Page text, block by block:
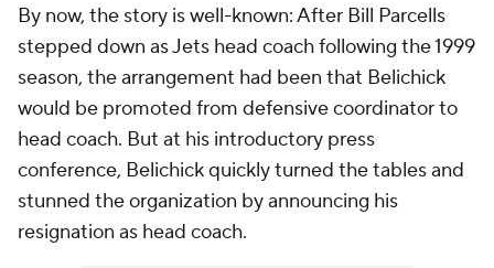
By now, the story is well-known: After Bill Parcells
stepped down as Jets head coach following the 1999
season, the arrangement had been that Belichick
would be promoted from defensive coordinator to
head coach. But at his introductory press
conference, Belichick quickly turned the tables and
stunned the organization by announcing his
resignation as head coach.